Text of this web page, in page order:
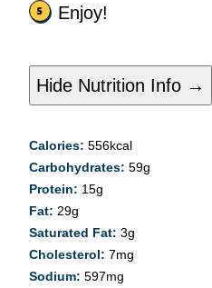
Enjoy!
Hide Nutrition Info →
Calories: 556kcal
Carbohydrates: 59g
Protein: 15g
Fat: 29g
Saturated Fat: 3g
Cholesterol: 7mg
Sodium: 597mg